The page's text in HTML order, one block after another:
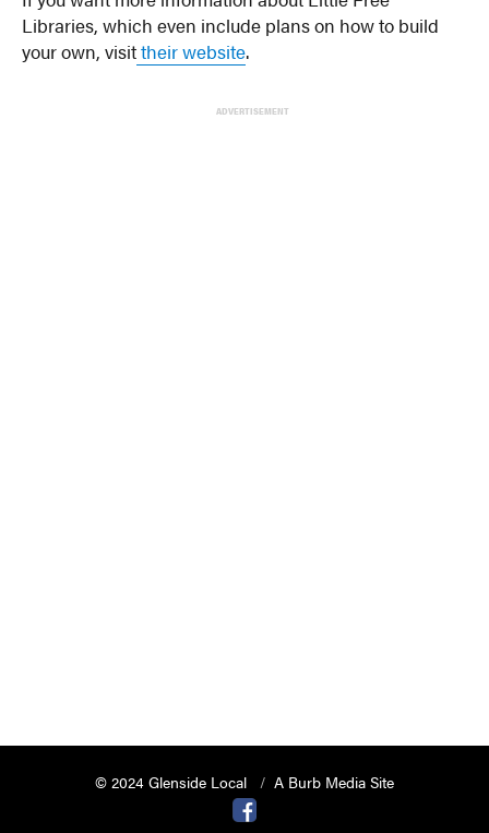
Libraries, which even include plans on how to build
your own, visittheir website.
ADVERTISEMENT
© 2024 Glenside Local
A Burb Media Site